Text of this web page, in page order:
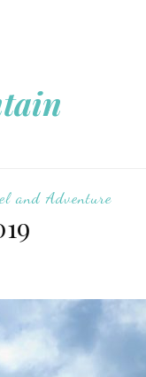
and Adventure